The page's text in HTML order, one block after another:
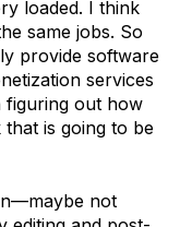
loaded. I think
same jobs. So
provide software
services
out how
is going to be
not